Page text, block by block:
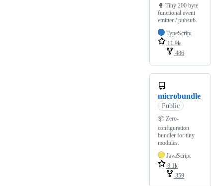
🥊 Tiny 200 byte
functional event
emitter / pubsub.
TypeScript
11.9k
486
microbundle
Public
📦 Zero-
configuration
bundler for tiny
modules.
JavaScript
8.1k
359